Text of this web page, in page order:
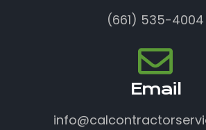
(661) 535-4004
Email